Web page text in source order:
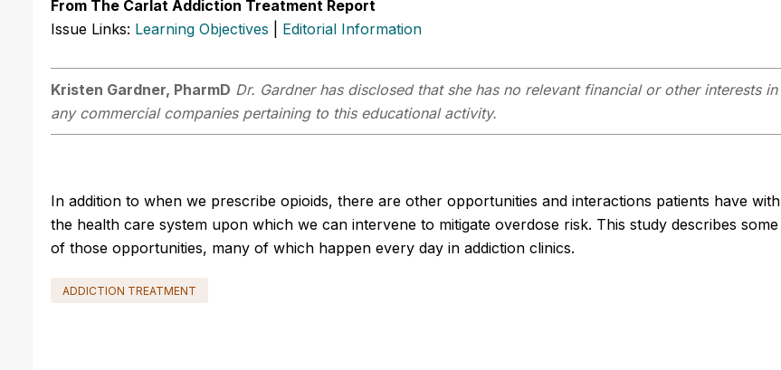
From The Carlat Addiction Treatment Report
Issue Links: Learning Objectives Editorial Information
Kristen Gardner, PharmD Dr. Gardner has disclosed that she has no relevant financial or other interests in
any commercial companies pertaining to this educational activity.
In addition to when we prescribe opioids, there are other opportunities and interactions patients have with
the health care system upon which we can intervene to mitigate overdose risk. This study describes some
of those opportunities, many of which happen every day in addiction clinics.
ADDICTION TREATMENT